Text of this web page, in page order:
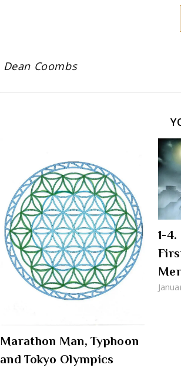
Dean Coombs
Marathon Man, Typhoon
and Tokyo Olympics
1-